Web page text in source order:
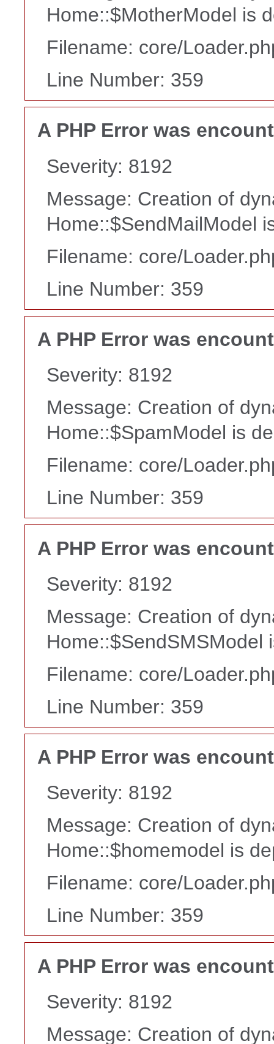
Home::$MotherModel is
Filename: core/
Line Number: 359
A PHP Error was
Severity: 8192
Message: Creation of
Home::$SendMailModel
Filename: core/
Line Number: 359
A PHP Error was
Severity: 8192
Message: Creation of
Home::$SpamModel is
Filename: core/
Line Number: 359
A PHP Error was
Severity: 8192
Message: Creation of
Home::$SendSMSModel
Filename: core/
Line Number: 359
A PHP Error was
Severity: 8192
Message: Creation of
Home::$homemodel is
Filename: core/
Line Number: 359
A PHP Error was
Severity: 8192
Message: Creation of